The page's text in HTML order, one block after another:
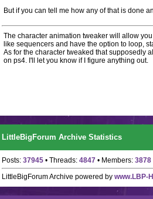
But if you can tell me how any of that is done
The character animation tweaker will allow
like sequencers and have the option to loop,
As for the character tweaked that supposedly
on ps4. I'll let you know if I figure anything out.
LittleBigForum Archive Statistics
Posts: 37945 • Threads: 4847 • Members: 3878
LittleBigForum Archive powered by www.LBP-